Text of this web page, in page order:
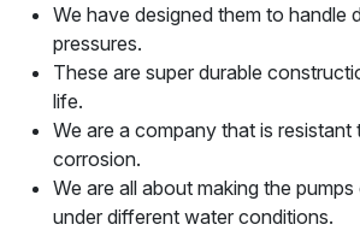
We have designed them to handle
pressures.
These are super durable
life.
We are a company that is resistant
corrosion.
We are all about making the
under different water conditions.